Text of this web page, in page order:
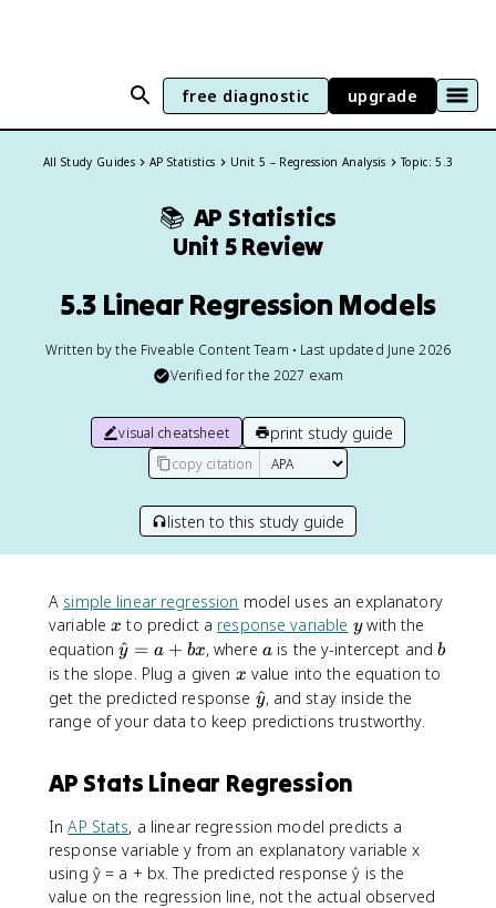
free diagnostic upgrade
All Study Guides AP Statistics Unit 5 – Regression Analysis Topic: 5.3
📚 AP Statistics
Unit 5 Review
5.3 Linear Regression Models
Written by the Fiveable Content Team • Last updated June 2026
Verified for the 2027 exam
visual cheatsheet print study guide
copy citation
listen to this study guide
A simple linear regression model uses an explanatory
variablex
x to predict a response variable y
ywith the
equation\
h
a
t
}
a
+
b
x
y
^ = a + bx, where a
a is the y-intercept andb
b
is the slope. Plug a given x
x value into the equation to
get the predicted response \
h
{
}
y
^, and stay inside the
range of your data to keep predictions trustworthy.
AP Stats Linear Regression
InAP Stats, a linear regression model predicts a
response variable y from an explanatory variable x
using ŷ = a + bx. The predicted response ŷ is the
value on the regression line, not the actual observed